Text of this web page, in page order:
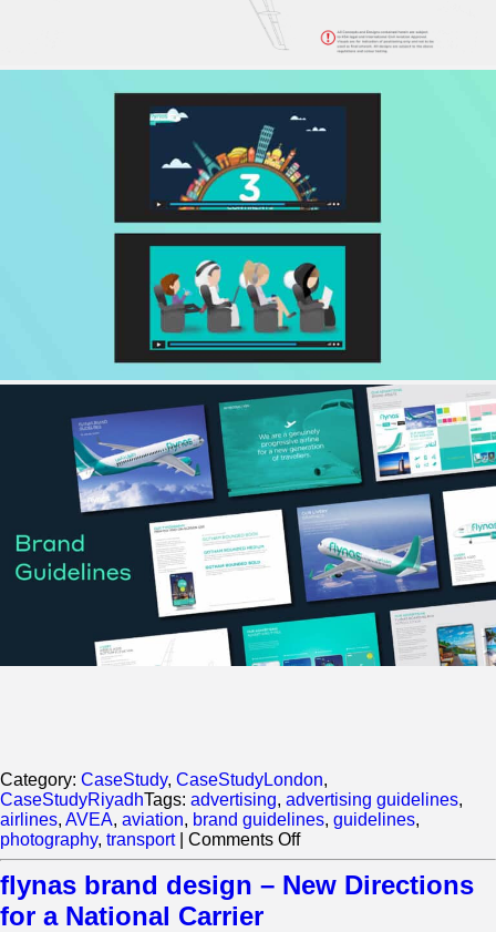
Category: CaseStudy, CaseStudyLondon,
CaseStudyRiyadhTags: advertising, advertising guidelines,
airlines, AVEA, aviation, brand guidelines, guidelines,
photography, transport| Comments Offon
Flynas
Brand
Design
flynas brand design – New Directions
for a National Carrier